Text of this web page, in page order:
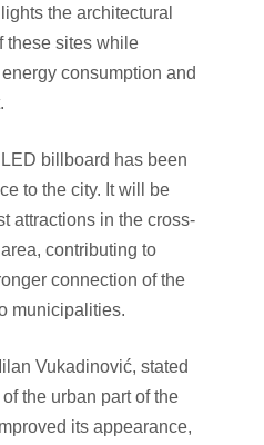
the architectural
these sites while
consumption and
billboard has been
to the city. It will be
attractions in the cross-
contributing to
connection of the
municipalities.
Vukadinović, stated
the urban part of the
its appearance,